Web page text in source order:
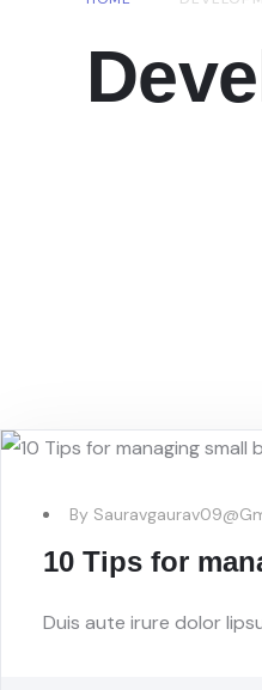
By
10 Tips for
Duis aute irure dolor